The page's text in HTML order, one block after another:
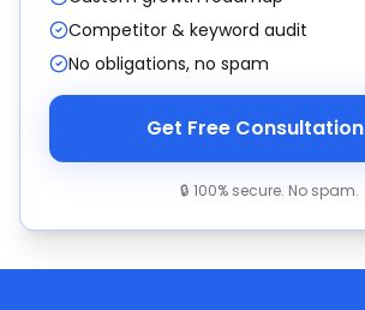
Competitor & keyword audit
No obligations, no spam
Get Free Consultation
🔒 100% secure. No spam.